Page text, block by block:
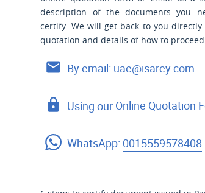
description of the documents you
certify. We will get back to you
quotation and details of how to
By email: uae@isarey.com
Using our Online Quotation
WhatsApp: 0015559578408